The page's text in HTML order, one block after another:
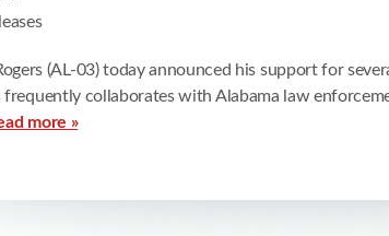
(AL-03) today announced his support for
frequently collaborates with Alabama law
more »